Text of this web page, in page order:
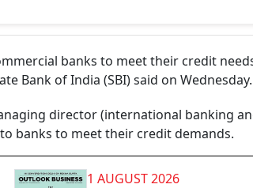
banks to meet their credit
Bank of India (SBI) said on Wednesday.
director (international banking
banks to meet their credit demands.
1 AUGUST 2026